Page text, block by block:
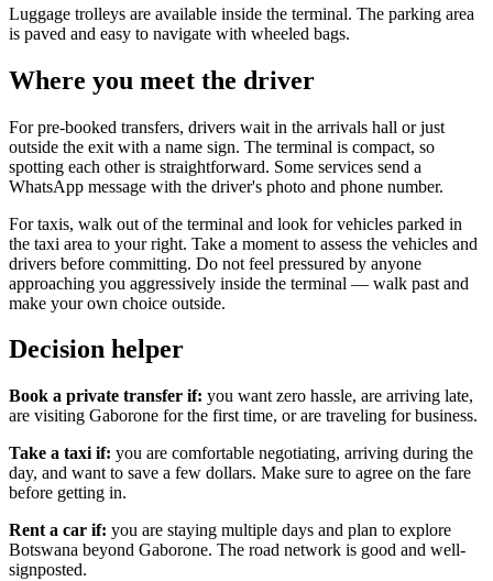
Luggage trolleys are available inside the terminal. The parking area
is paved and easy to navigate with wheeled bags.
Where you meet the driver
For pre-booked transfers, drivers wait in the arrivals hall or just
outside the exit with a name sign. The terminal is compact, so
spotting each other is straightforward. Some services send a
WhatsApp message with the driver's photo and phone number.
For taxis, walk out of the terminal and look for vehicles parked in
the taxi area to your right. Take a moment to assess the vehicles and
drivers before committing. Do not feel pressured by anyone
approaching you aggressively inside the terminal — walk past and
make your own choice outside.
Decision helper
Book a private transfer if: you want zero hassle, are arriving late,
are visiting Gaborone for the first time, or are traveling for business.
Take a taxi if: you are comfortable negotiating, arriving during the
day, and want to save a few dollars. Make sure to agree on the fare
before getting in.
Rent a car if: you are staying multiple days and plan to explore
Botswana beyond Gaborone. The road network is good and well-
signposted.